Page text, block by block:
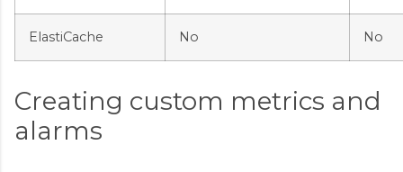
ElastiCache No No
Creating custom metrics and
alarms